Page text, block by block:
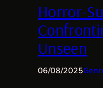
Horror-
Unseen
06/08/2025